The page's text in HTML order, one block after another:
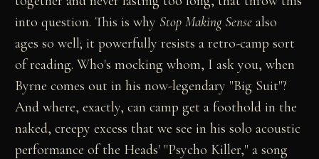
into question. This is why Stop Making Sense also
ages so well; it powerfully resists a retro-camp sort
of reading. Who's mocking whom, I ask you, when
Byrne comes out in his now-legendary "Big Suit"?
And where, exactly, can camp get a foothold in the
naked, creepy excess that we see in his solo acoustic
performance of the Heads' "Psycho Killer," a song